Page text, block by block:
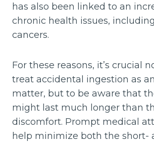
has also been linked to an
chronic health issues,
cancers.
For these reasons, it’s crucial
treat accidental ingestion as
matter, but to be aware that
might last much longer than
discomfort. Prompt medical
help minimize both the short-